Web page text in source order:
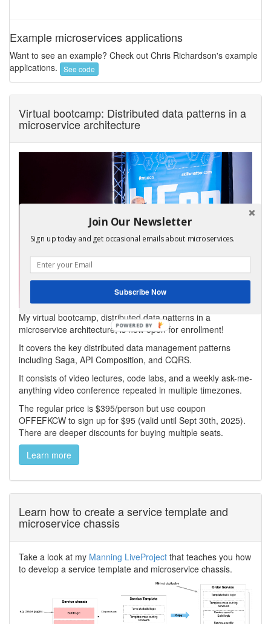
Example microservices applications
Want to see an example? Check out Chris Richardson's example
applications.
See code
Virtual bootcamp: Distributed data patterns in a
microservice architecture
My virtual bootcamp, distributed data patterns in a
microservice architecture, is now open for enrollment!
It covers the key distributed data management patterns
including Saga, API Composition, and CQRS.
It consists of video lectures, code labs, and a weekly ask-me-
anything video conference repeated in multiple timezones.
The regular price is $395/person but use coupon
OFFEFKCW to sign up for $95 (valid until Sept 30th, 2025).
There are deeper discounts for buying multiple seats.
Learn more
Learn how to create a service template and
microservice chassis
Take a look at my Manning LiveProject that teaches you how
to develop a service template and microservice chassis.
Join Our Newsletter
Sign up today and get occasional emails about microservices.
Subscribe Now